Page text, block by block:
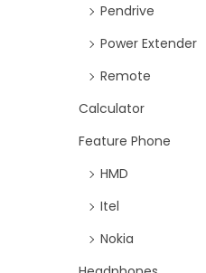
Pendrive
Power Extender
Remote
Calculator
Feature Phone
HMD
Itel
Nokia